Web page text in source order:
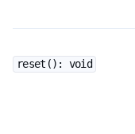
reset(): void